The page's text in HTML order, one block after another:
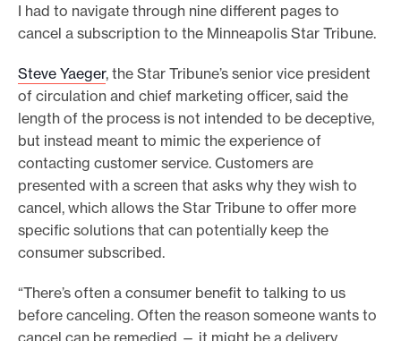
I had to navigate through nine different pages to
cancel a subscription to the Minneapolis Star Tribune.
Steve Yaeger, the Star Tribune’s senior vice president
of circulation and chief marketing officer, said the
length of the process is not intended to be deceptive,
but instead meant to mimic the experience of
contacting customer service. Customers are
presented with a screen that asks why they wish to
cancel, which allows the Star Tribune to offer more
specific solutions that can potentially keep the
consumer subscribed.
“There’s often a consumer benefit to talking to us
before canceling. Often the reason someone wants to
cancel can be remedied — it might be a delivery